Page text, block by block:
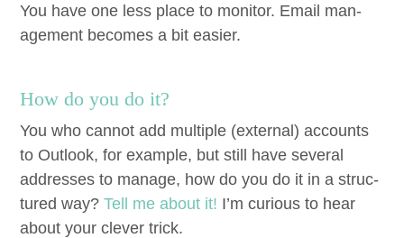
You have one less place to mon­i­tor. Email man­
age­ment becomes a bit easier.
How do you do it?
You who can­not add mul­ti­ple (exter­nal) accounts
to Out­look, for exam­ple, but still have sev­er­al
address­es to man­age, how do you do it in a struc­
tured way?Tell me about it! I’m curi­ous to hear
about your clever trick.